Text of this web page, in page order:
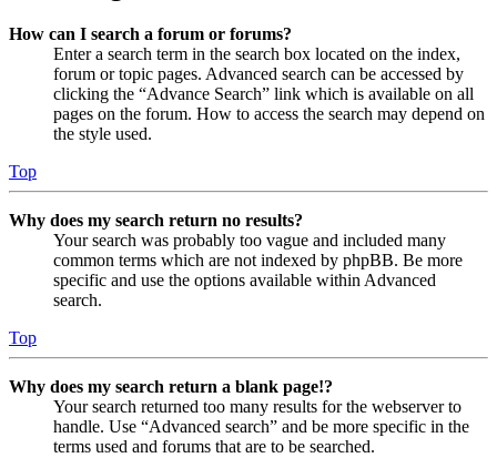
How can I search a forum or forums?
Enter a search term in the search box located on the index,
forum or topic pages. Advanced search can be accessed by
clicking the “Advance Search” link which is available on all
pages on the forum. How to access the search may depend on
the style used.
Top
Why does my search return no results?
Your search was probably too vague and included many
common terms which are not indexed by phpBB. Be more
specific and use the options available within Advanced
search.
Top
Why does my search return a blank page!?
Your search returned too many results for the webserver to
handle. Use “Advanced search” and be more specific in the
terms used and forums that are to be searched.